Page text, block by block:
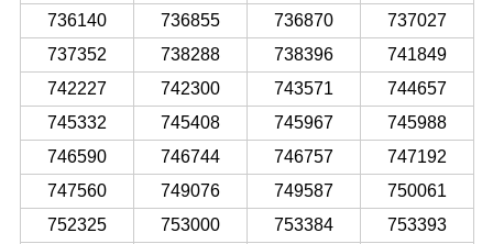
736140
736855 736870
737027
737352
738288 738396
741849
742227
742300 743571
744657
745332
745408 745967
745988
746590
746744 746757
747192
747560
749076 749587
750061
752325
753000 753384
753393